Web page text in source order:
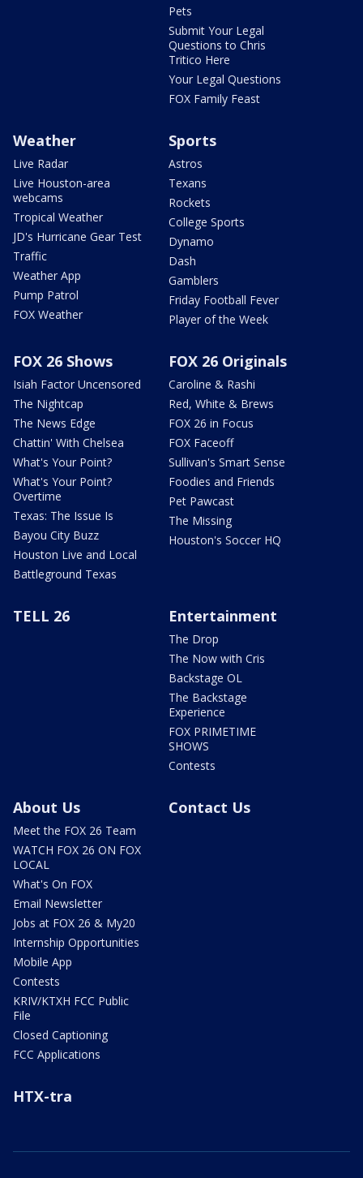
Pets
Submit Your Legal
Questions to Chris
Tritico Here
Your Legal Questions
FOX Family Feast
Weather
Live Radar
Live Houston-area
webcams
Tropical Weather
JD's Hurricane Gear Test
Traffic
Weather App
Pump Patrol
FOX Weather
Sports
Astros
Texans
Rockets
College Sports
Dynamo
Dash
Gamblers
Friday Football Fever
Player of the Week
FOX 26 Shows
Isiah Factor Uncensored
The Nightcap
The News Edge
Chattin' With Chelsea
What's Your Point?
What's Your Point?
Overtime
Texas: The Issue Is
Bayou City Buzz
Houston Live and Local
Battleground Texas
FOX 26 Originals
Caroline & Rashi
Red, White & Brews
FOX 26 in Focus
FOX Faceoff
Sullivan's Smart Sense
Foodies and Friends
Pet Pawcast
The Missing
Houston's Soccer HQ
TELL 26 Entertainment
The Drop
The Now with Cris
Backstage OL
The Backstage
Experience
FOX PRIMETIME
SHOWS
Contests
About Us
Meet the FOX 26 Team
WATCH FOX 26 ON FOX
LOCAL
What's On FOX
Email Newsletter
Jobs at FOX 26 & My20
Internship Opportunities
Mobile App
Contests
KRIV/KTXH FCC Public
File
Closed Captioning
FCC Applications
Contact Us
HTX-tra